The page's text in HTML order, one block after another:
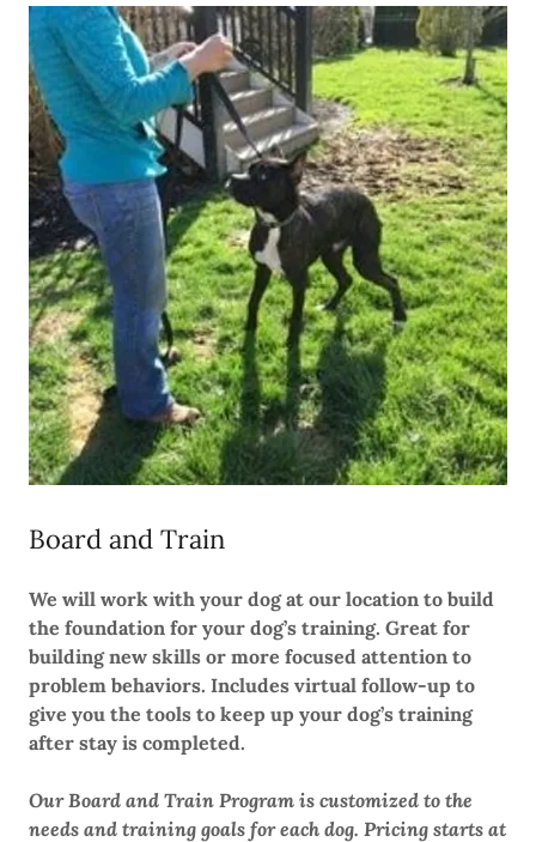
Board and Train
We will work with your dog at our location to build
the foundation for your dog’s training. Great for
building new skills or more focused attention to
problem behaviors. Includes virtual follow-up to
give you the tools to keep up your dog’s training
after stay is completed.
Our Board and Train Program is customized to the
needs and training goals for each dog. Pricing starts at